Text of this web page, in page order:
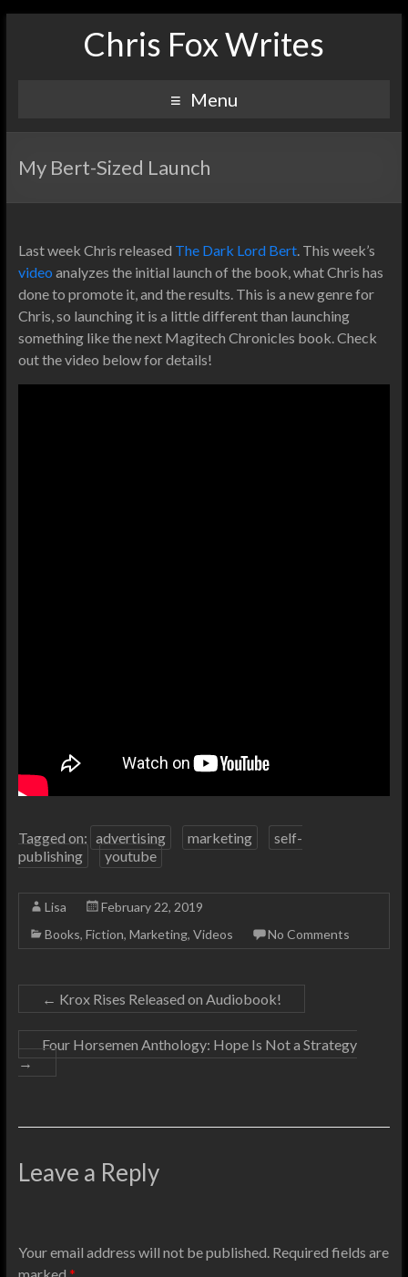
Chris Fox Writes
Menu
My Bert-Sized Launch
Last week Chris released The Dark Lord Bert. This week’s
video analyzes the initial launch of the book, what Chris has
done to promote it, and the results. This is a new genre for
Chris, so launching it is a little different than launching
something like the next Magitech Chronicles book. Check
out the video below for details!
Tagged on: advertising marketing
self-
publishing
youtube
Lisa
February 22, 2019
Books, Fiction, Marketing, Videos No Comments
← Krox Rises Released on Audiobook!
Four Horsemen Anthology: Hope Is Not a Strategy
→
Leave a Reply
Your email address will not be published.Required fields are